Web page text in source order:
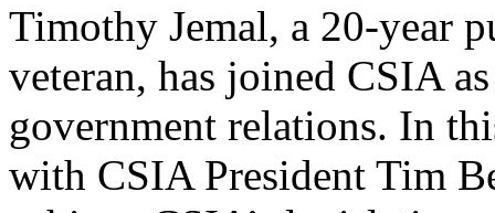
Timothy Jemal, a 20-year
veteran, has joined CSIA
government relations. In
with CSIA President Tim